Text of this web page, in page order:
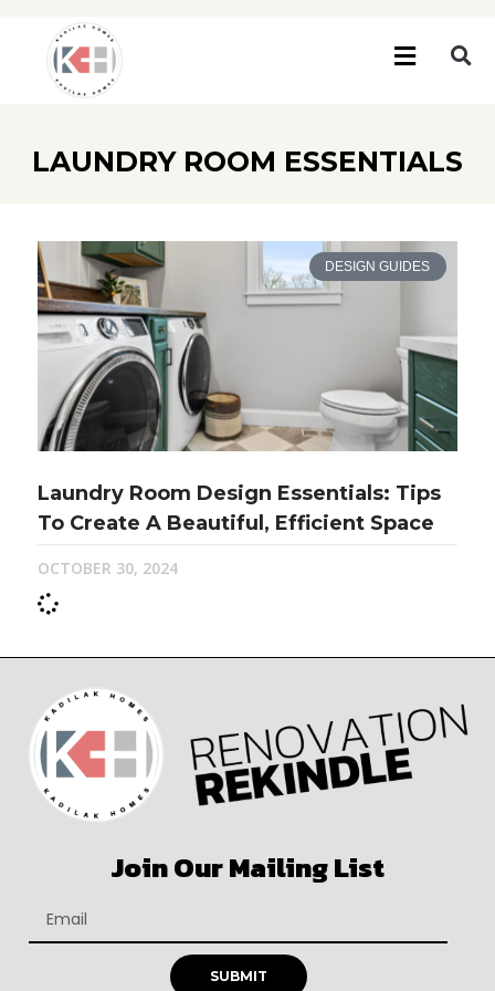
LAUNDRY ROOM ESSENTIALS
DESIGN GUIDES
Laundry Room Design Essentials: Tips
To Create A Beautiful, Efficient Space
OCTOBER 30, 2024
Join Our Mailing List
SUBMIT